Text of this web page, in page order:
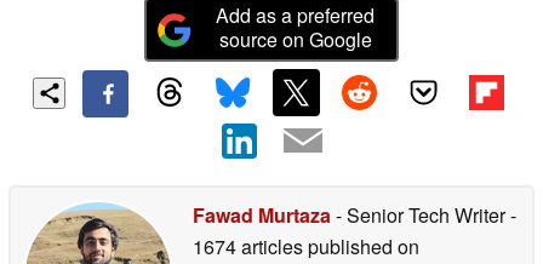
Add as a preferred
source on Google
Fawad Murtaza - Senior Tech Writer-
1674 articles published on